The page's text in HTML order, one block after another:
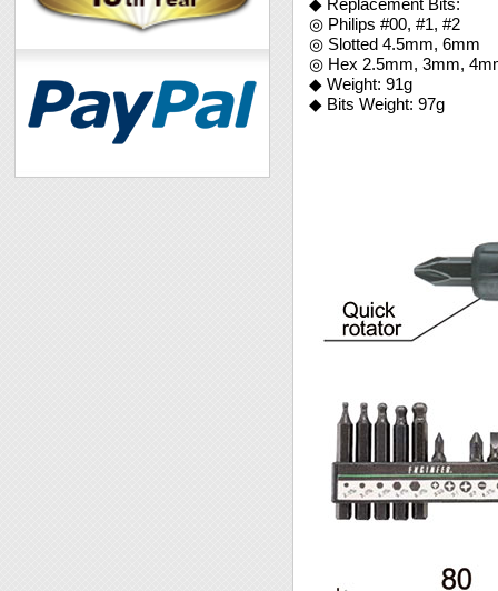
◆ Replacement Bits:
◎ Philips #00, #1, #2
◎ Slotted 4.5mm, 6mm
◎ Hex 2.5mm, 3mm,
◆ Weight: 91g
◆ Bits Weight: 97g